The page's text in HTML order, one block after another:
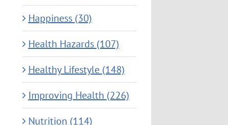
Happiness (30)
Health Hazards (107)
Healthy Lifestyle (148)
Improving Health (226)
Nutrition (114)